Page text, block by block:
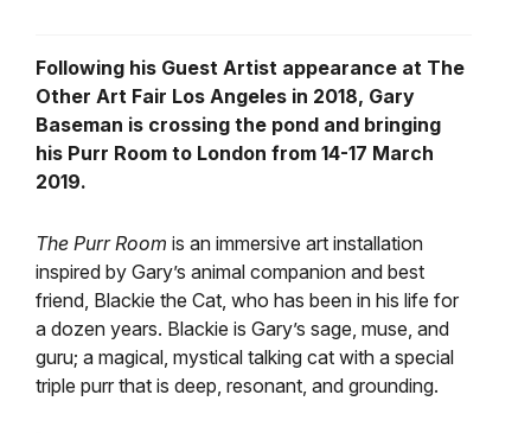
Following his Guest Artist appearance at The
Other Art Fair Los Angeles in 2018, Gary
Baseman is crossing the pond and bringing
his Purr Room to London from 14-17 March
2019.
The Purr Room is an immersive art installation
inspired by Gary’s animal companion and best
friend, Blackie the Cat, who has been in his life for
a dozen years. Blackie is Gary’s sage, muse, and
guru; a magical, mystical talking cat with a special
triple purr that is deep, resonant, and grounding.